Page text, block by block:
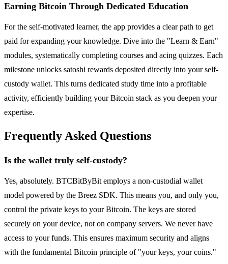
Earning Bitcoin Through Dedicated Education
For the self-motivated learner, the app provides a clear path to get
paid for expanding your knowledge. Dive into the "Learn & Earn"
modules, systematically completing courses and acing quizzes. Each
milestone unlocks satoshi rewards deposited directly into your self-
custody wallet. This turns dedicated study time into a profitable
activity, efficiently building your Bitcoin stack as you deepen your
expertise.
Frequently Asked Questions
Is the wallet truly self-custody?
Yes, absolutely. BTCBitByBit employs a non-custodial wallet
model powered by the Breez SDK. This means you, and only you,
control the private keys to your Bitcoin. The keys are stored
securely on your device, not on company servers. We never have
access to your funds. This ensures maximum security and aligns
with the fundamental Bitcoin principle of "your keys, your coins."